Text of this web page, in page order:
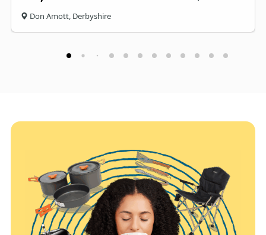
Don Amott, Derbyshire